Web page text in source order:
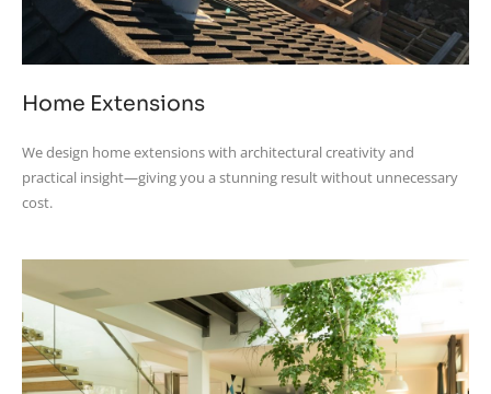
Home Extensions
We design home extensions with architectural creativity and
practical insight—giving you a stunning result without unnecessary
cost.